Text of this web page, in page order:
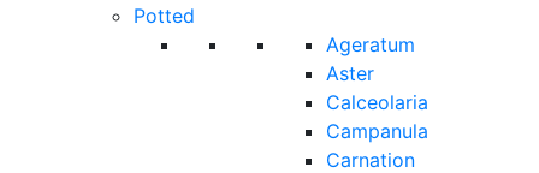
Potted
Ageratum
Aster
Calceolaria
Campanula
Carnation